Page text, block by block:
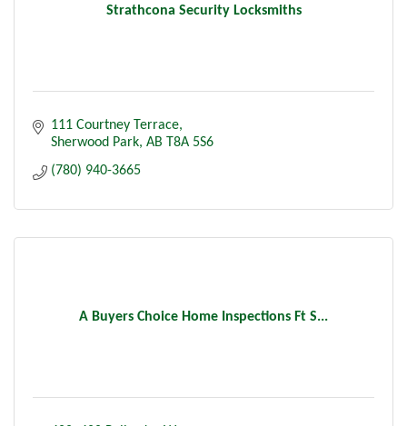
Flooring Services
Tile
Strathcona Security Locksmiths
111 Courtney Terrace
Sherwood Park AB T8A 5S6
(780) 940-3665
A Buyers Choice Home Inspections Ft S...